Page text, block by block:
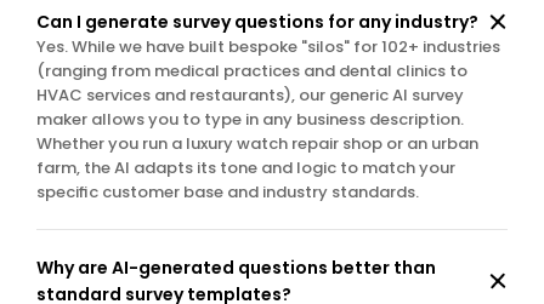
Can I generate survey questions for any industry?
Yes. While we have built bespoke "silos" for 102+ industries
(ranging from medical practices and dental clinics to
HVAC services and restaurants), our generic AI survey
maker allows you to type in any business description.
Whether you run a luxury watch repair shop or an urban
farm, the AI adapts its tone and logic to match your
specific customer base and industry standards.
Why are AI-generated questions better than
standard survey templates?